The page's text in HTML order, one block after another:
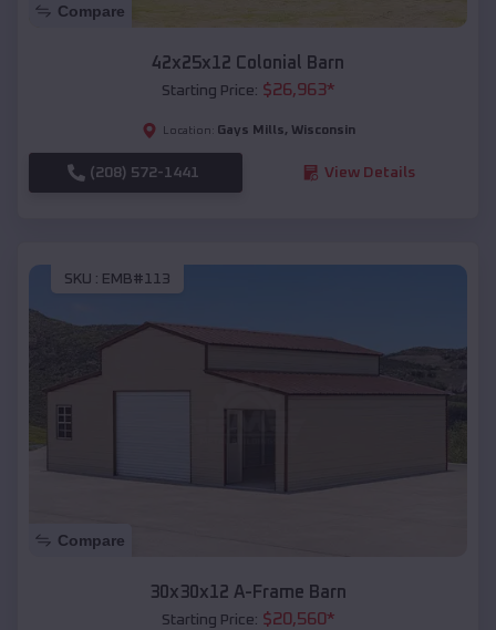
Compare
42x25x12 Colonial Barn
Starting Price: $26,963*
Location: Gays Mills, Wisconsin
(208) 572-1441 View Details
SKU : EMB#113
Compare
30x30x12 A-Frame Barn
Starting Price: $20,560*